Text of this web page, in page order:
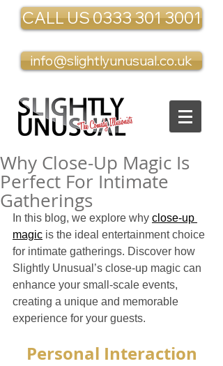
CALL US 0333 301 3001
info@slightlyunusual.co.uk
Why Close-Up Magic Is
Perfect For Intimate
Gatherings
In this blog, we explore why close-up
magic is the ideal entertainment choice
for intimate gatherings. Discover how
Slightly Unusual’s close-up magic can
enhance your small-scale events,
creating a unique and memorable
experience for your guests.
Personal Interaction